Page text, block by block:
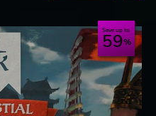
Save up to
59